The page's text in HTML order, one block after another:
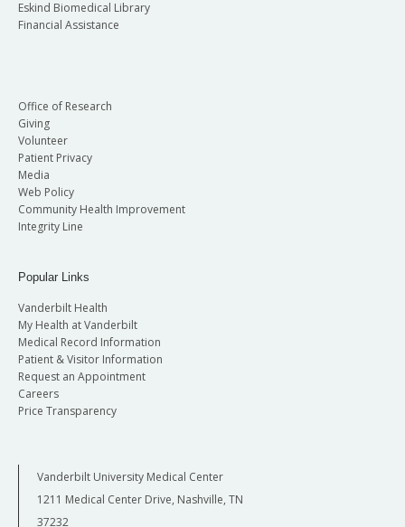
Eskind Biomedical Library
Financial Assistance
Office of Research
Giving
Volunteer
Patient Privacy
Media
Web Policy
Community Health Improvement
Integrity Line
Popular Links
Vanderbilt Health
My Health at Vanderbilt
Medical Record Information
Patient & Visitor Information
Request an Appointment
Careers
Price Transparency
Vanderbilt University Medical Center
1211 Medical Center Drive, Nashville, TN
37232